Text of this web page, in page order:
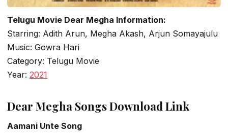
Telugu Movie Dear Megha Information:
Starring: Adith Arun, Megha Akash, Arjun Somayajulu
Music: Gowra Hari
Category: Telugu Movie
Year: 2021
Dear Megha Songs Download Link
Aamani Unte Song